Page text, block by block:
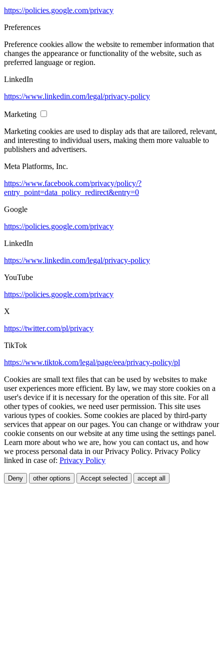
https://policies.google.com/privacy
Preferences
Preference cookies allow the website to remember information that
changes the appearance or functionality of the website, such as
preferred language or region.
LinkedIn
https://www.linkedin.com/legal/privacy-policy
Marketing
Marketing cookies are used to display ads that are tailored, relevant,
and interesting to individual users, making them more valuable to
publishers and advertisers.
Meta Platforms, Inc.
https://www.facebook.com/privacy/policy/?
entry_point=data_policy_redirect&entry=0
Google
https://policies.google.com/privacy
LinkedIn
https://www.linkedin.com/legal/privacy-policy
YouTube
https://policies.google.com/privacy
X
https://twitter.com/pl/privacy
TikTok
https://www.tiktok.com/legal/page/eea/privacy-policy/pl
Cookies are small text files that can be used by websites to make
user experiences more efficient. By law, we may store cookies on a
user's device if it is necessary for the operation of this site. For all
other types of cookies, we need user permission. This site uses
various types of cookies. Some cookies are placed by third-party
services that appear on our pages. You can change or withdraw your
cookie consents on our website at any time using the settings panel.
Learn more about who we are, how you can contact us, and how
we process personal data in our Privacy Policy. Privacy Policy
linked in case of: Privacy Policy
Deny other options Accept selected accept all